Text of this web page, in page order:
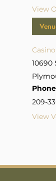
10690
Phone
209-
View
View